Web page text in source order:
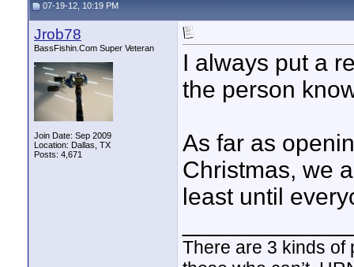
07-19-12, 10:19 PM
Jrob78
BassFishin.Com Super Veteran
Join Date: Sep 2009
Location: Dallas, TX
Posts: 4,671
I always put a
the person
As far as
Christmas, we
least until
There are 3 kinds